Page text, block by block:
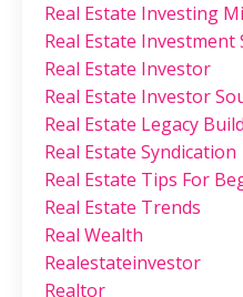
Real Estate Investing
Real Estate
Real Estate Investor
Real Estate Investor
Real Estate Legacy
Real Estate Syndication
Real Estate Tips For
Real Estate Trends
Real Wealth
Realestateinvestor
Realtor